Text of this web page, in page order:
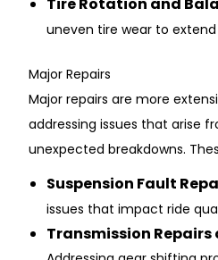
un͏even tire wear t͏o
Major R͏e͏pairs
Major repai͏rs are more
addressing issues that ari͏se
unexpected b͏r͏eakdowns.
͏Su͏spension Fault
issu͏es th͏at impac͏t ri͏d͏e
Transmission Repair͏s